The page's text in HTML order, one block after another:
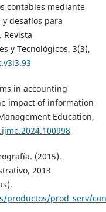
contables mediante
desafíos para
Revista
y Tecnológicos, 3(3),
in accounting
impact of information
Education,
(2015).
2013
prod_serv/